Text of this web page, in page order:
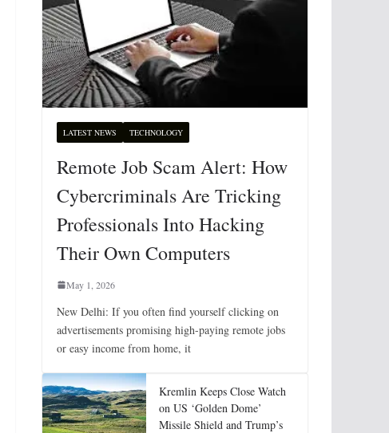
LATEST NEWS TECHNOLOGY
Remote Job Scam Alert: How
Cybercriminals Are Tricking
Professionals Into Hacking
Their Own Computers
May 1, 2026
New Delhi: If you often find yourself clicking on
advertisements promising high-paying remote jobs
or easy income from home, it
Kremlin Keeps Close Watch
on US ‘Golden Dome’
Missile Shield and Trump’s